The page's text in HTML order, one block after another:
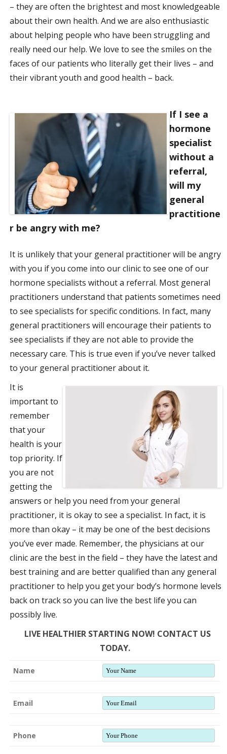
– they are often the brightest and most knowledgeable
about their own health. And we are also enthusiastic
about helping people who have been struggling and
really need our help. We love to see the smiles on the
faces of our patients who literally get their lives – and
their vibrant youth and good health – back.
If I see a
hormone
specialist
without a
referral,
will my
general
practitione
r be angry with me?
It is unlikely that your general practitioner will be angry
with you if you come into our clinic to see one of our
hormone specialists without a referral. Most general
practitioners understand that patients sometimes need
to see specialists for specific conditions. In fact, many
general practitioners will encourage their patients to
see specialists if they are not able to provide the
necessary care. This is true even if you’ve never talked
to your general practitioner about it.
It is
important to
remember
that your
health is your
top priority. If
you are not
getting the
answers or help you need from your general
practitioner, it is okay to see a specialist. In fact, it is
more than okay – it may be one of the best decisions
you’ve ever made. Remember, the physicians at our
clinic are the best in the field – they have the latest and
best training and are better qualified than any general
practitioner to help you get your body’s hormone levels
back on track so you can live the best life you can
possibly live.
LIVE HEALTHIER STARTING NOW! CONTACT US
TODAY.
Name
Email
Phone